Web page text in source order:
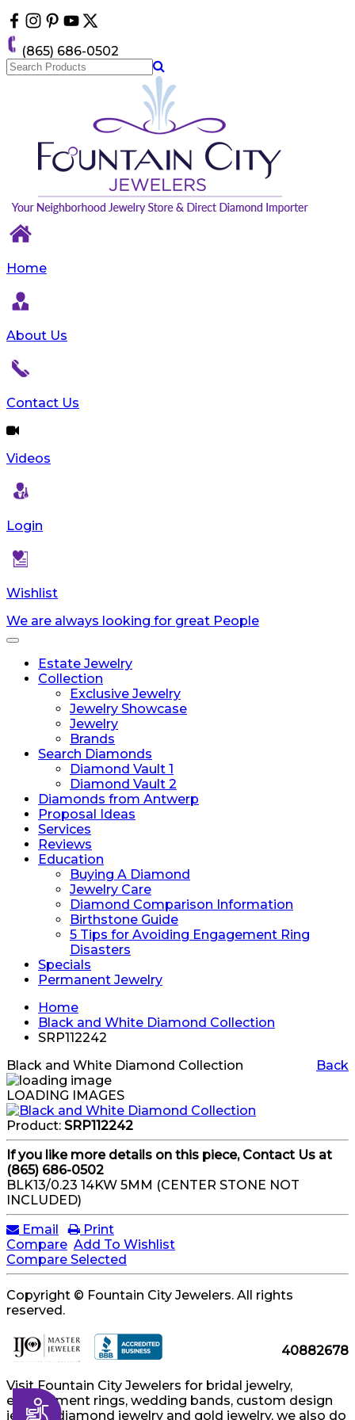
note:
This
website
includes
Accessibility
(865) 686-0502
Home
About Us
Contact Us
Videos
Login
Wishlist
We are always looking for great People
Toggle
navigationEstate Jewelry
Collection
Exclusive Jewelry
Jewelry Showcase
Jewelry
Brands
Search Diamonds
Diamond Vault 1
Diamond Vault 2
Diamonds from Antwerp
Proposal Ideas
Services
Reviews
Education
Buying A Diamond
Jewelry Care
Diamond Comparison Information
Birthstone Guide
5 Tips for Avoiding Engagement Ring
Disasters
Specials
Permanent Jewelry
Home
Black and White Diamond Collection
SRP112242
Back
Black and White Diamond Collection
LOADING IMAGES
Product: SRP112242
If you like more details on this piece, Contact Us at
(865) 686-0502
BLK13/0.23 14KW 5MM (CENTER STONE NOT
INCLUDED)
Email
Print
Compare Add To Wishlist
Compare Selected
Copyright © Fountain City Jewelers. All rights
reserved.
40882678
Visit Fountain City Jewelers for bridal jewelry,
engagement rings, wedding bands, custom design
jewelry, diamond jewelry and gold jewelry, we also do